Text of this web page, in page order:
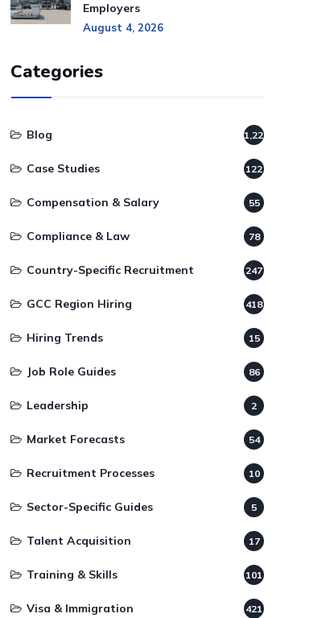
Employers
August 4, 2026
Categories
Blog 1,220
Case Studies 122
Compensation & Salary 55
Compliance & Law 78
Country-Specific Recruitment 247
GCC Region Hiring 418
Hiring Trends 15
Job Role Guides 86
Leadership 2
Market Forecasts 54
Recruitment Processes 10
Sector-Specific Guides 5
Talent Acquisition 17
Training & Skills 101
Visa & Immigration 421